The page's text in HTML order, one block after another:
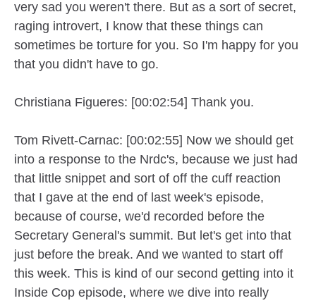
very sad you weren't there. But as a sort of secret,
raging introvert, I know that these things can
sometimes be torture for you. So I'm happy for you
that you didn't have to go.
Christiana Figueres: [00:02:54] Thank you.
Tom Rivett-Carnac: [00:02:55] Now we should get
into a response to the Nrdc's, because we just had
that little snippet and sort of off the cuff reaction
that I gave at the end of last week's episode,
because of course, we'd recorded before the
Secretary General's summit. But let's get into that
just before the break. And we wanted to start off
this week. This is kind of our second getting into it
Inside Cop episode, where we dive into really